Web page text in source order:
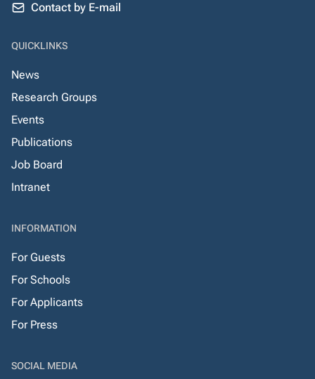
Contact by E-mail
QUICKLINKS
News
Research Groups
Events
Publications
Job Board
Intranet
INFORMATION
For Guests
For Schools
For Applicants
For Press
SOCIAL MEDIA